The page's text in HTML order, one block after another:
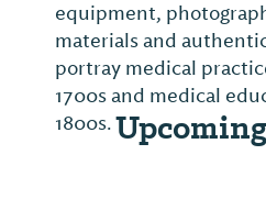
equipment,
materials and
portray medical
1700s and medical
1800s.